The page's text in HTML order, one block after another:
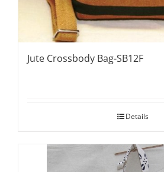
Jute Crossbody Bag-SB12F
Details